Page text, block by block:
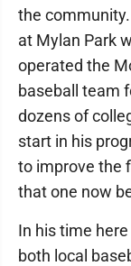
the
at Mylan Park
operated the
baseball team
dozens of
start in his
to improve the
that one now
In his time
both local